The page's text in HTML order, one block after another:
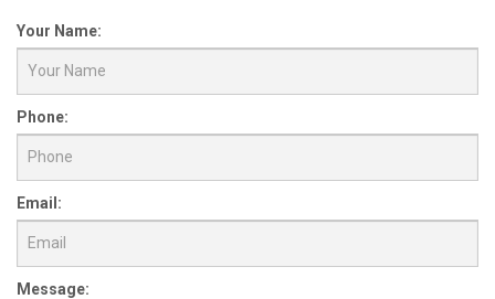
Your Name:
Phone:
Email:
Message: